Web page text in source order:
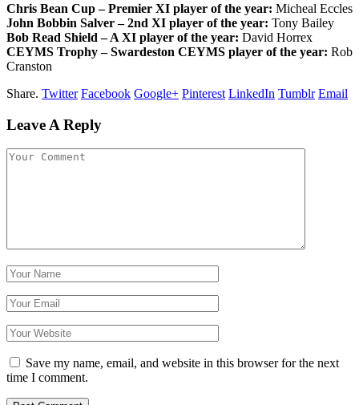
Chris Bean Cup – Premier XI player of the year: Micheal Eccles
John Bobbin Salver – 2nd XI player of the year: Tony Bailey
Bob Read Shield – A XI player of the year: David Horrex
CEYMS Trophy – Swardeston CEYMS player of the year: Rob
Cranston
Share. Twitter Facebook Google+ Pinterest LinkedIn Tumblr Email
Leave A Reply
Save my name, email, and website in this browser for the next
time I comment.